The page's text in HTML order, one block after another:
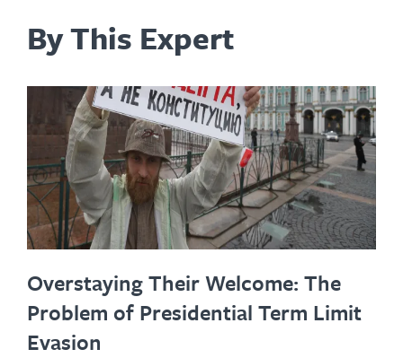
By This Expert
Overstaying Their Welcome: The
Problem of Presidential Term Limit
Evasion